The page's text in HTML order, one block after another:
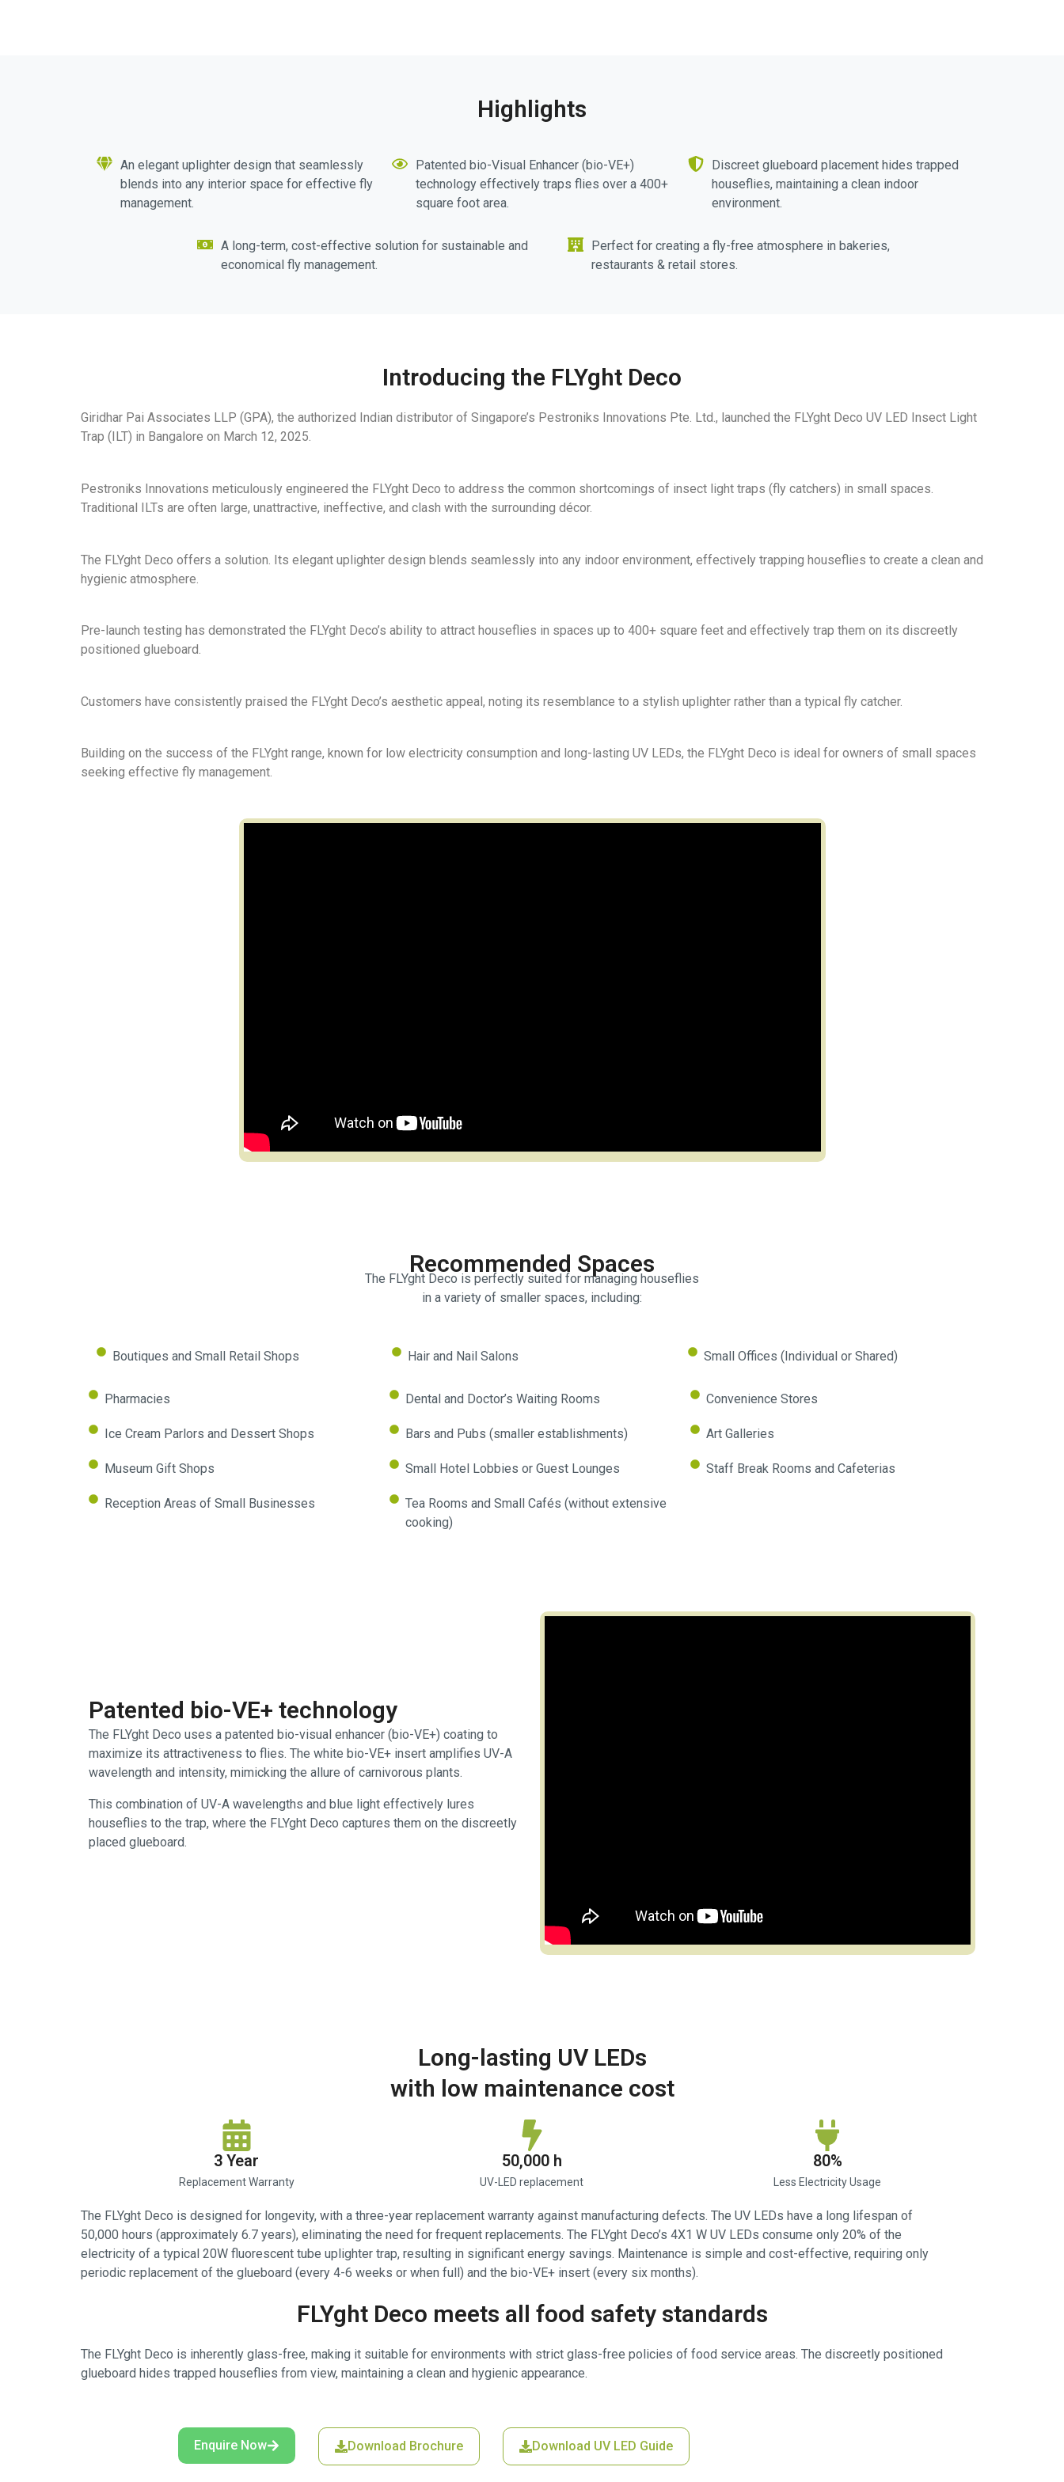
Highlights
An elegant uplighter design that seamlessly
blends into any interior space for effective fly
management.
Patented bio-Visual Enhancer (bio-VE+)
technology effectively traps flies over a 400+
square foot area.
Discreet glueboard placement hides trapped
houseflies, maintaining a clean indoor
environment.
A long-term, cost-effective solution for sustainable and
economical fly management.
Perfect for creating a fly-free atmosphere in bakeries,
restaurants & retail stores.
Introducing the FLYght Deco
Giridhar Pai Associates LLP (GPA), the authorized Indian distributor of Singapore’s Pestroniks Innovations Pte. Ltd., launched the FLYght Deco UV LED Insect Light
Trap (ILT) in Bangalore on March 12, 2025.
Pestroniks Innovations meticulously engineered the FLYght Deco to address the common shortcomings of insect light traps (fly catchers) in small spaces.
Traditional ILTs are often large, unattractive, ineffective, and clash with the surrounding décor.
The FLYght Deco offers a solution. Its elegant uplighter design blends seamlessly into any indoor environment, effectively trapping houseflies to create a clean and
hygienic atmosphere.
Pre-launch testing has demonstrated the FLYght Deco’s ability to attract houseflies in spaces up to 400+ square feet and effectively trap them on its discreetly
positioned glueboard.
Customers have consistently praised the FLYght Deco’s aesthetic appeal, noting its resemblance to a stylish uplighter rather than a typical fly catcher.
Building on the success of the FLYght range, known for low electricity consumption and long-lasting UV LEDs, the FLYght Deco is ideal for owners of small spaces
seeking effective fly management.
Recommended Spaces
The FLYght Deco is perfectly suited for managing houseflies
in a variety of smaller spaces, including:
Boutiques and Small Retail Shops Hair and Nail Salons Small Offices (Individual or Shared)
Pharmacies Dental and Doctor’s Waiting Rooms Convenience Stores
Ice Cream Parlors and Dessert Shops Bars and Pubs (smaller establishments) Art Galleries
Museum Gift Shops Small Hotel Lobbies or Guest Lounges Staff Break Rooms and Cafeterias
Reception Areas of Small Businesses
Tea Rooms and Small Cafés (without extensive
cooking)
Patented bio-VE+ technology
The FLYght Deco uses a patented bio-visual enhancer (bio-VE+) coating to
maximize its attractiveness to flies. The white bio-VE+ insert amplifies UV-A
wavelength and intensity, mimicking the allure of carnivorous plants.
This combination of UV-A wavelengths and blue light effectively lures
houseflies to the trap, where the FLYght Deco captures them on the discreetly
placed glueboard.
Long-lasting UV LEDs
with low maintenance cost
3 Year
Replacement Warranty
50,000 h
UV-LED replacement
80%
Less Electricity Usage
The FLYght Deco is designed for longevity, with a three-year replacement warranty against manufacturing defects. The UV LEDs have a long lifespan of
50,000 hours (approximately 6.7 years), eliminating the need for frequent replacements. The FLYght Deco’s 4X1 W UV LEDs consume only 20% of the
electricity of a typical 20W fluorescent tube uplighter trap, resulting in significant energy savings. Maintenance is simple and cost-effective, requiring only
periodic replacement of the glueboard (every 4-6 weeks or when full) and the bio-VE+ insert (every six months).
FLYght Deco meets all food safety standards
The FLYght Deco is inherently glass-free, making it suitable for environments with strict glass-free policies of food service areas. The discreetly positioned
glueboard hides trapped houseflies from view, maintaining a clean and hygienic appearance.
Enquire Now Download Brochure Download UV LED Guide